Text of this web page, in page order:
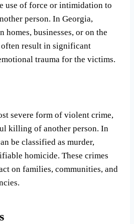
use of force or intimidation to
person. In Georgia,
homes, businesses, or on the
often result in significant
trauma for the victims.
severe form of violent crime,
killing of another person. In
be classified as murder,
homicide. These crimes
on families, communities, and